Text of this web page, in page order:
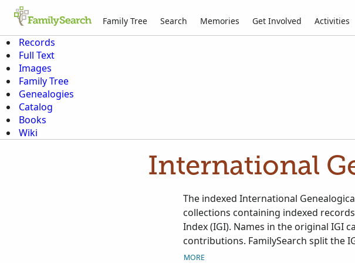
Family Tree Search Memories Get Involved Activities
Records
Full Text
Images
Family Tree
Genealogies
Catalog
Books
Wiki
International
The indexed International
collections containing indexed
Index (IGI). Names in the original IGI
contributions. FamilySearch split the
Contributed International
MORE